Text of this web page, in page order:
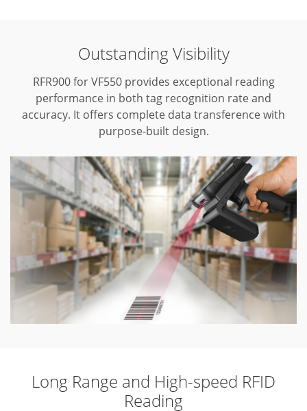
Outstanding Visibility
RFR900 for VF550 provides exceptional reading
performance in both tag recognition rate and
accuracy. It offers complete data transference with
purpose-built design.
Long Range and High-speed RFID
Reading